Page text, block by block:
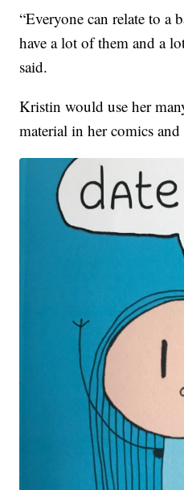
“Everyone can relate to a
have a lot of them and a
said.
Kristin would use her
material in her comics